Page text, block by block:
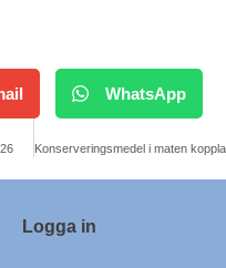
WhatsApp
Logga in